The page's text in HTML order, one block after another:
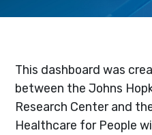
This dashboard was
between the Johns
Research Center and
Healthcare for People